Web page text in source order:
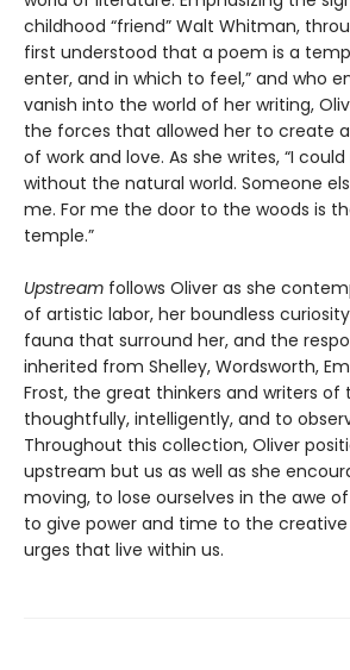
childhood “friend” Walt Whitman,
first understood that a poem is a
enter, and in which to feel,” and who
vanish into the world of her writing,
the forces that allowed her to create
of work and love. As she writes, “I
without the natural world. Someone
me. For me the door to the woods is
temple.”
Upstream follows Oliver as she
of artistic labor, her boundless
fauna that surround her, and the
inherited from Shelley, Wordsworth,
Frost, the great thinkers and writers of
thoughtfully, intelligently, and to
Throughout this collection, Oliver
upstream but us as well as she
moving, to lose ourselves in the awe
to give power and time to the
urges that live within us.